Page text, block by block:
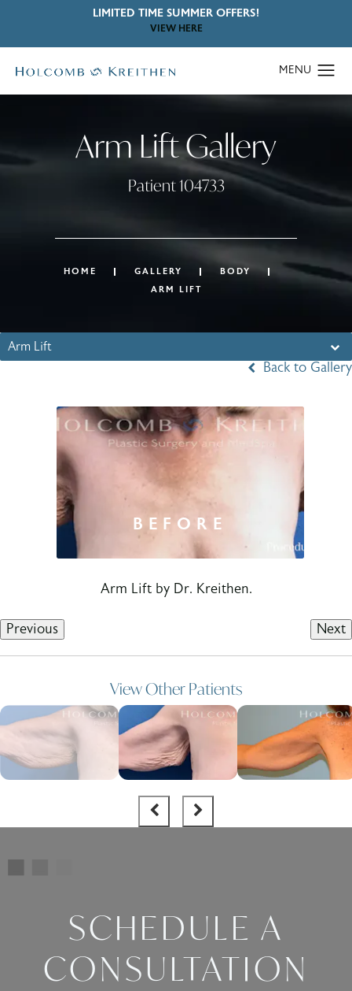
LIMITED TIME SUMMER OFFERS!
VIEW HERE
Arm Lift Gallery
Patient 104733
HOME GALLERY
BODY
ARM LIFT
Arm Lift
Back to Gallery
Arm Lift by Dr. Kreithen.
Previous Next
View Other Patients
SCHEDULE A
CONSULTATION